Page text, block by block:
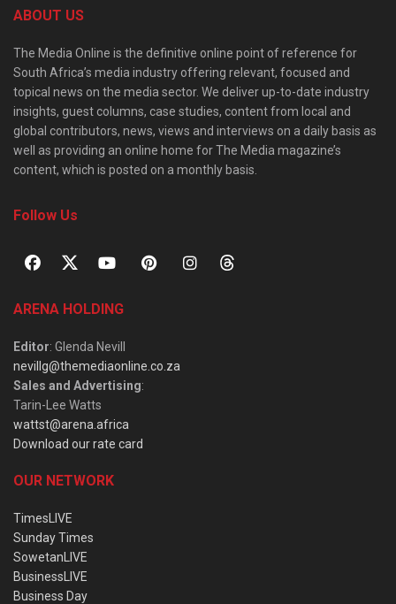
ABOUT US
The Media Online is the definitive online point of reference for
South Africa’s media industry offering relevant, focused and
topical news on the media sector. We deliver up-to-date industry
insights, guest columns, case studies, content from local and
global contributors, news, views and interviews on a daily basis as
well as providing an online home for The Media magazine’s
content, which is posted on a monthly basis.
Follow Us
ARENA HOLDING
Editor: Glenda Nevill
nevillg@themediaonline.co.za
Sales and Advertising:
Tarin-Lee Watts
wattst@arena.africa
Download our rate card
OUR NETWORK
TimesLIVE
Sunday Times
SowetanLIVE
BusinessLIVE
Business Day